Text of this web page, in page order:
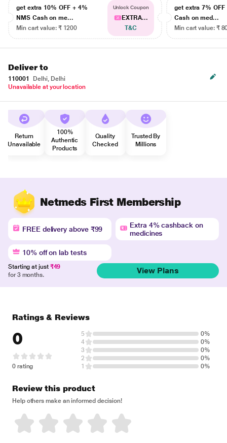
get extra 10% OFF + 4%
NMS Cash on me...
Min cart value: ₹ 1200
Unlock Coupon
EXTRA...
T&C
get extra 7% OFF
Cash on med...
Min cart value: ₹
Deliver to
110001
Delhi, Delhi
Unavailable at your location
Return
Unavailable
100%
Authentic
Products
Quality
Checked
Trusted By
Millions
Netmeds First Membership
FREE delivery above ₹99
Extra 4% cashback on
medicines
10% off on lab tests
Starting at just ₹49
for 3 months.
View Plans
Ratings & Reviews
0
0 rating
5
0%
4
0%
3
0%
2
0%
1
0%
Review this product
Help others make an informed decision!